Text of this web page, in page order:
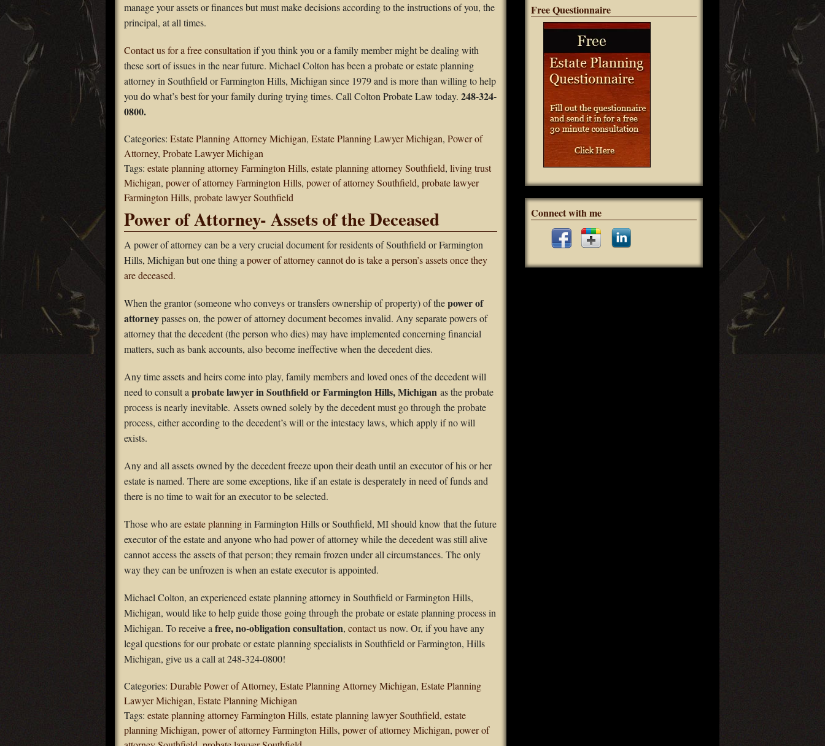
manage your assets or finances but must make decisions according to the instructions of you, the
principal, at all times.
Contact us for a free consultation if you think you or a family member might be dealing with
these sort of issues in the near future. Michael Colton has been a probate or estate planning
attorney in Southfield or Farmington Hills, Michigan since 1979 and is more than willing to help
you do what’s best for your family during trying times. Call Colton Probate Law today. 248-324-
0800.
Categories: Estate Planning Attorney Michigan, Estate Planning Lawyer Michigan, Power of
Attorney, Probate Lawyer Michigan
Tags: estate planning attorney Farmington Hills, estate planning attorney Southfield, living trust
Michigan, power of attorney Farmington Hills, power of attorney Southfield, probate lawyer
Farmington Hills, probate lawyer Southfield
Power of Attorney- Assets of the Deceased
A power of attorney can be a very crucial document for residents of Southfield or Farmington
Hills, Michigan but one thing apower of attorney cannot do is take a person’s assets once they
are deceased.
When the grantor (someone who conveys or transfers ownership of property) of thepower of
attorneypasses on, the power of attorney document becomes invalid. Any separate powers of
attorney that the decedent (the person who dies) may have implemented concerning financial
matters, such as bank accounts, also become ineffective when the decedent dies.
Any time assets and heirs come into play, family members and loved ones of the decedent will
need to consult aprobate lawyer in Southfield or Farmington Hills, Michigan as the probate
process is nearly inevitable. Assets owned solely by the decedent must go through the probate
process, either according to the decedent’s will or the intestacy laws, which apply if no will
exists.
Any and all assets owned by the decedent freeze upon their death until an executor of his or her
estate is named. There are some exceptions, like if an estate is desperately in need of funds and
there is no time to wait for an executor to be selected.
Those who areestate planningin Farmington Hills or Southfield, MI should know that the future
executor of the estate and anyone who had power of attorney while the decedent was still alive
cannot access the assets of that person; they remain frozen under all circumstances. The only
way they can be unfrozen is when an estate executor is appointed.
Michael Colton, an experienced estate planning attorney in Southfield or Farmington Hills,
Michigan, would like to help guide those going through the probate or estate planning process in
Michigan. To receive afree, no-obligation consultation, contact us now. Or, if you have any
legal questions for our probate or estate planning specialists in Southfield or Farmington, Hills
Michigan, give us a call at 248-324-0800!
Categories: Durable Power of Attorney, Estate Planning Attorney Michigan, Estate Planning
Lawyer Michigan, Estate Planning Michigan
Tags: estate planning attorney Farmington Hills, estate planning lawyer Southfield, estate
planning Michigan, power of attorney Farmington Hills, power of attorney Michigan, power of
Free Questionnaire
Connect with me